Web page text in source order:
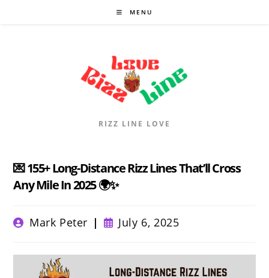
MENU
RIZZ LINE LOVE
💌 155+ Long-Distance Rizz Lines That’ll Cross
Any Mile In 2025 🌍✨
PostMark Peter
Post
published:
July 6, 2025